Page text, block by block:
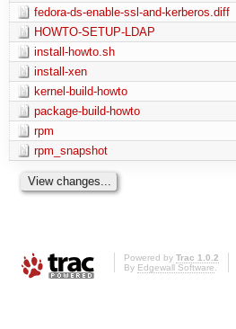
fedora-ds-enable-ssl-and-kerberos.diff
HOWTO-SETUP-LDAP
install-howto.sh
install-xen
kernel-build-howto
package-build-howto
rpm
rpm_snapshot
Powered by Trac 1.0.2
By Edgewall Software.